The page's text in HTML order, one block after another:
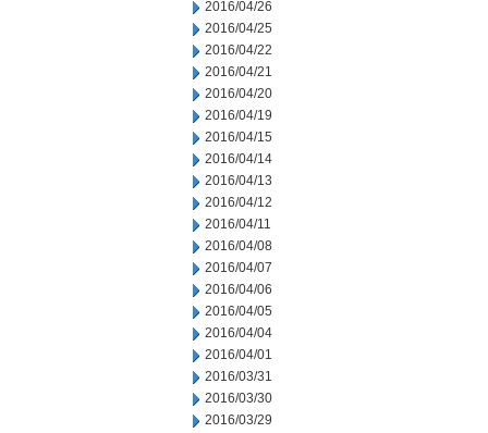
2016/04/26
2016/04/25
2016/04/22
2016/04/21
2016/04/20
2016/04/19
2016/04/15
2016/04/14
2016/04/13
2016/04/12
2016/04/11
2016/04/08
2016/04/07
2016/04/06
2016/04/05
2016/04/04
2016/04/01
2016/03/31
2016/03/30
2016/03/29